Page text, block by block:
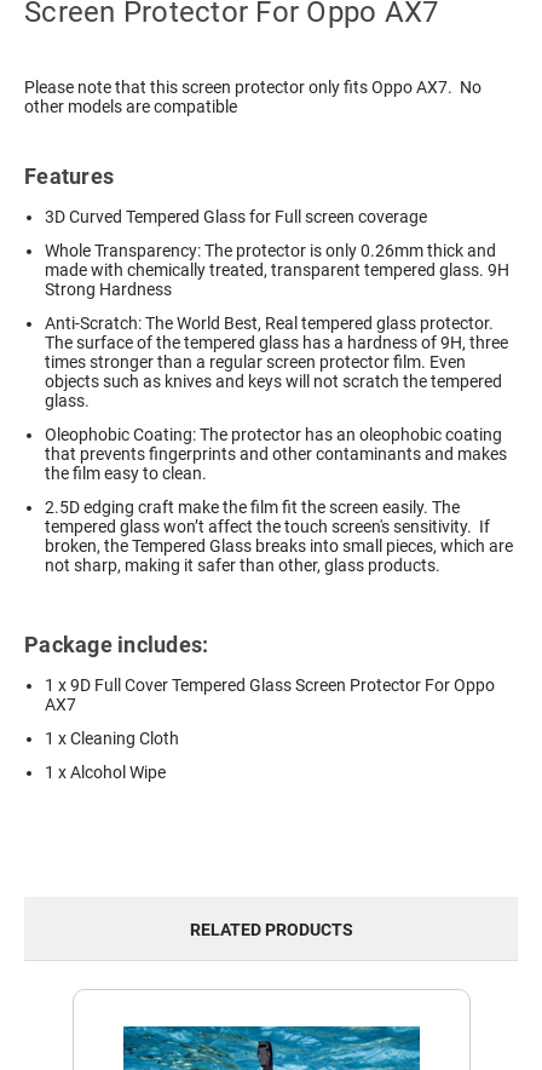
Screen Protector For Oppo AX7
Please note that this screen protector only fits Oppo AX7. No
other models are compatible
Features
3D Curved Tempered Glass for Full screen coverage
Whole Transparency: The protector is only 0.26mm thick and
made with chemically treated, transparent tempered glass. 9H
Strong Hardness
Anti-Scratch: The World Best, Real tempered glass protector.
The surface of the tempered glass has a hardness of 9H, three
times stronger than a regular screen protector film. Even
objects such as knives and keys will not scratch the tempered
glass.
Oleophobic Coating: The protector has an oleophobic coating
that prevents fingerprints and other contaminants and makes
the film easy to clean.
2.5D edging craft make the film fit the screen easily. The
tempered glass won’t affect the touch screen's sensitivity. If
broken, the Tempered Glass breaks into small pieces, which are
not sharp, making it safer than other, glass products.
Package includes:
1 x 9D Full Cover Tempered Glass Screen Protector For Oppo
AX7
1 x Cleaning Cloth
1 x Alcohol Wipe
RELATED PRODUCTS